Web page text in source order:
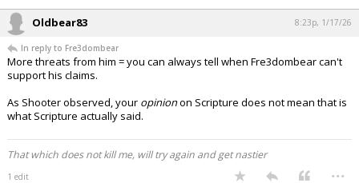
Oldbear83 8:23p, 1/17/26
In reply to Fre3dombear
More threats from him = you can always tell when Fre3dombear can't
support his claims.
As Shooter observed, your opinionon Scripture does not mean that is
what Scripture actually said.
That which does not kill me, will try again and get nastier
1 edit ...